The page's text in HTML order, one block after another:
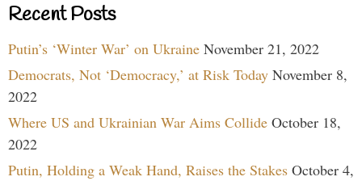
Recent Posts
Putin’s ‘Winter War’ on Ukraine November 21, 2022
Democrats, Not ‘Democracy,’ at Risk Today November 8,
2022
Where US and Ukrainian War Aims Collide October 18,
2022
Putin, Holding a Weak Hand, Raises the Stakes October 4,